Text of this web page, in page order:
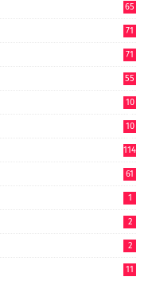
65
71
71
55
10
10
114
61
1
2
2
11